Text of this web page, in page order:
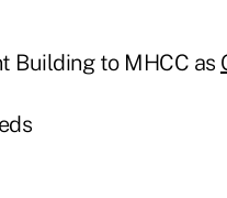
Building to MHCC as